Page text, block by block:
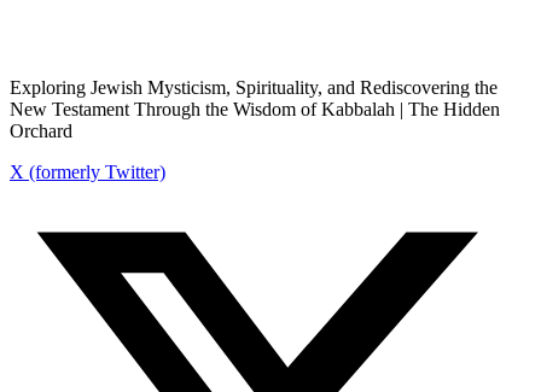
Exploring Jewish Mysticism, Spirituality, and Rediscovering the
New Testament Through the Wisdom of Kabbalah | The Hidden
Orchard
X (formerly Twitter)